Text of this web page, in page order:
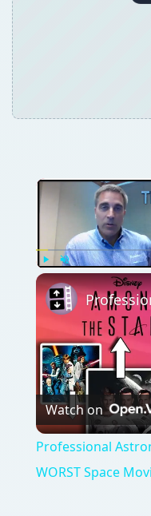
Watch on
Professional
WORST Space